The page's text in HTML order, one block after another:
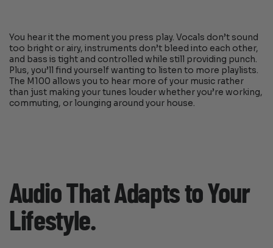
You hear it the moment you press play. Vocals don’t sound
too bright or airy, instruments don’t bleed into each other,
and bass is tight and controlled while still providing punch.
Plus, you’ll find yourself wanting to listen to more playlists.
The M100 allows you to hear more of your music rather
than just making your tunes louder whether you’re working,
commuting, or lounging around your house.
Audio That Adapts to Your
Lifestyle.